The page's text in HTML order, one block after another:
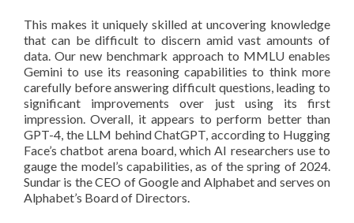
This makes it uniquely skilled at uncovering knowledge
that can be difficult to discern amid vast amounts of
data. Our new benchmark approach to MMLU enables
Gemini to use its reasoning capabilities to think more
carefully before answering difficult questions, leading to
significant improvements over just using its first
impression. Overall, it appears to perform better than
GPT-4, the LLM behind ChatGPT, according to Hugging
Face’s chatbot arena board, which AI researchers use to
gauge the model’s capabilities, as of the spring of 2024.
Sundar is the CEO of Google and Alphabet and serves on
Alphabet’s Board of Directors.